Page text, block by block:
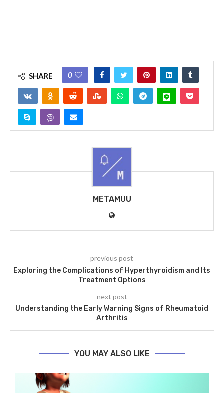
SHARE 0
METAMUU
previous post
Exploring the Complications of Hyperthyroidism and Its
Treatment Options
next post
Understanding the Early Warning Signs of Rheumatoid
Arthritis
YOU MAY ALSO LIKE